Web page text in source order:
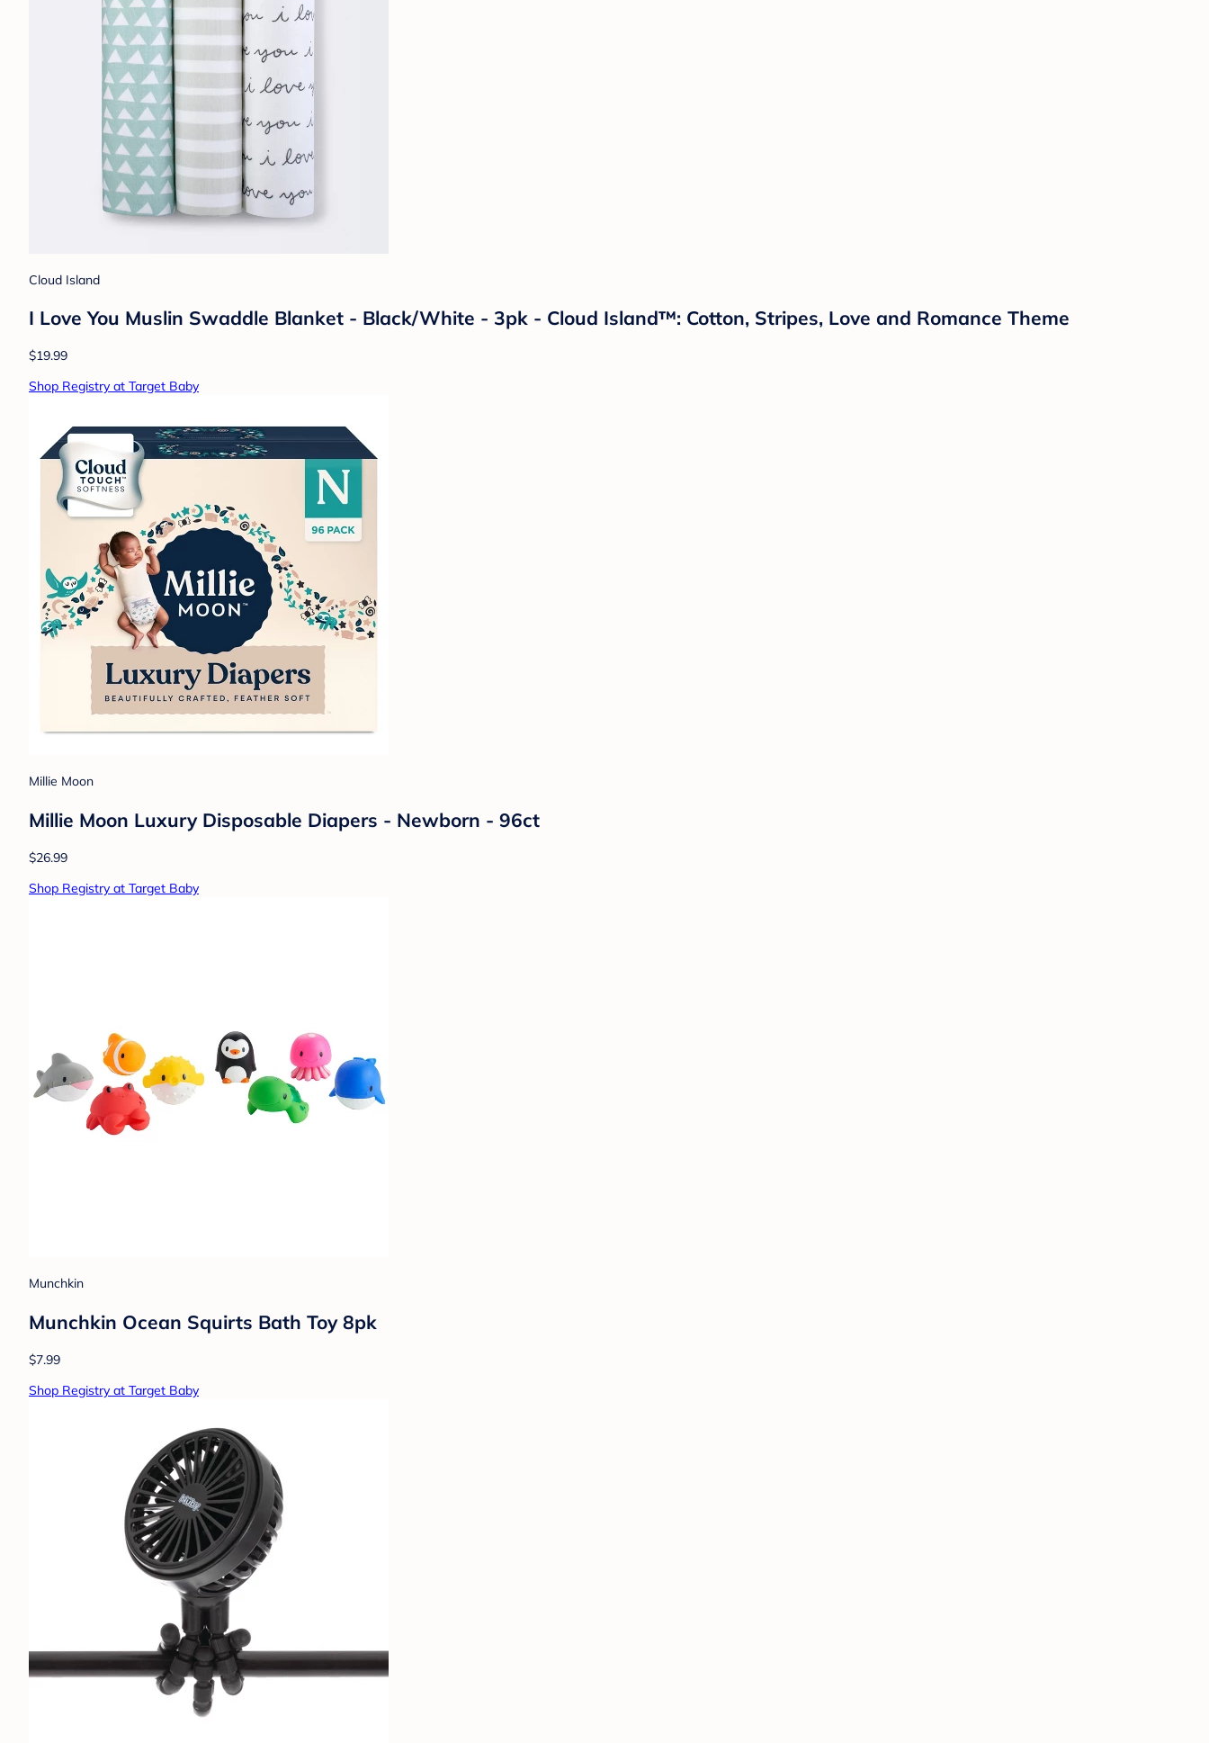
Cloud Island
I Love You Muslin Swaddle Blanket - Black/White - 3pk - Cloud Island™: Cotton, Stripes, Love and Romance Theme
$19.99
Shop Registry at Target Baby
Millie Moon
Millie Moon Luxury Disposable Diapers - Newborn - 96ct
$26.99
Shop Registry at Target Baby
Munchkin
Munchkin Ocean Squirts Bath Toy 8pk
$7.99
Shop Registry at Target Baby